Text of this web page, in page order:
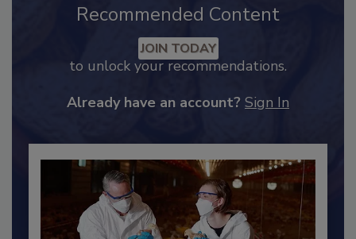
Recommended Content
JOIN TODAY
to unlock your recommendations.
Already have an account? Sign In